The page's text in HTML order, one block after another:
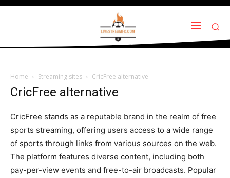
Home Streaming sites CricFree alternative
CricFree alternative
CricFree stands as a reputable brand in the realm of free
sports streaming, offering users access to a wide range
of sports through links from various sources on the web.
The platform features diverse content, including both
pay-per-view events and free-to-air broadcasts. Popular